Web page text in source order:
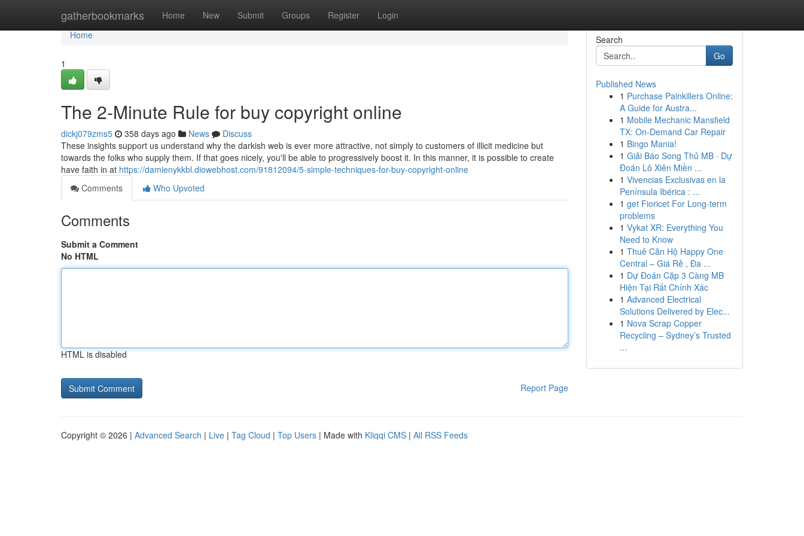
gatherbookmarks Home New Submit Groups Register Login
Home
Home
1
The 2-Minute Rule for buy copyright online
dickj079zms5 358 days ago News
Discuss
These insights support us understand why the darkish web is ever more attractive, not simply to customers of illicit medicine but
towards the folks who supply them. If that goes nicely, you'll be able to progressively boost it. In this manner, it is possible to create
have faith in at https://damienykkbl.diowebhost.com/91812094/5-simple-techniques-for-buy-copyright-online
Comments
Who Upvoted
Comments
Submit a Comment
No HTML
HTML is disabled
Report Page
Search
Go
Published News
1 Purchase Painkillers Online:
A Guide for Austra...
1 Mobile Mechanic Mansfield
TX: On-Demand Car Repair
1 Bingo Mania!
1 Giải Báo Song Thủ MB · Dự
Đoán Lô Xiên Miền ...
1 Vivencias Exclusivas en la
Península Ibérica : ...
1 get Fioricet For Long-term
problems
1 Vykat XR: Everything You
Need to Know
1 Thuê Căn Hộ Happy One
Central – Giá Rẻ , Đa ...
1 Dự Đoán Cặp 3 Càng MB
Hiện Tại Rất Chính Xác
1 Advanced Electrical
Solutions Delivered by Elec...
1 Nova Scrap Copper
Recycling – Sydney’s Trusted
...
Copyright © 2026 | Advanced Search | Live | Tag Cloud | Top Users | Made with Kliqqi CMS | All RSS Feeds